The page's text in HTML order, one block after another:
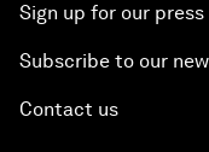
Sign up for our press
Subscribe to our
Contact us